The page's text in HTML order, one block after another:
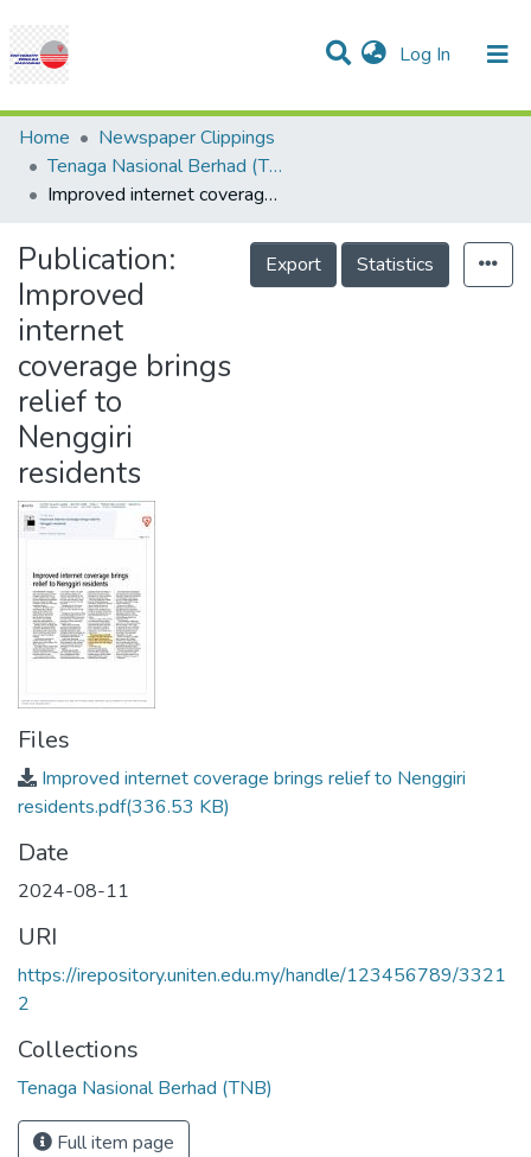
Log In (current)
Communities & Collections
Research Outputs
Projects
People
Statistics
Help
Home
Newspaper Clippings
Tenaga Nasional Berhad (TNB)
Improved internet coverage brings relief to Nenggiri residents
Publication:
Improved
internet
coverage brings
relief to
Nenggiri
residents
Export Statistics
Files
Improved internet coverage brings relief to Nenggiri
residents.pdf(336.53 KB)
Date
2024-08-11
URI
https://irepository.uniten.edu.my/handle/123456789/3321
2
Collections
Tenaga Nasional Berhad (TNB)
Full item page